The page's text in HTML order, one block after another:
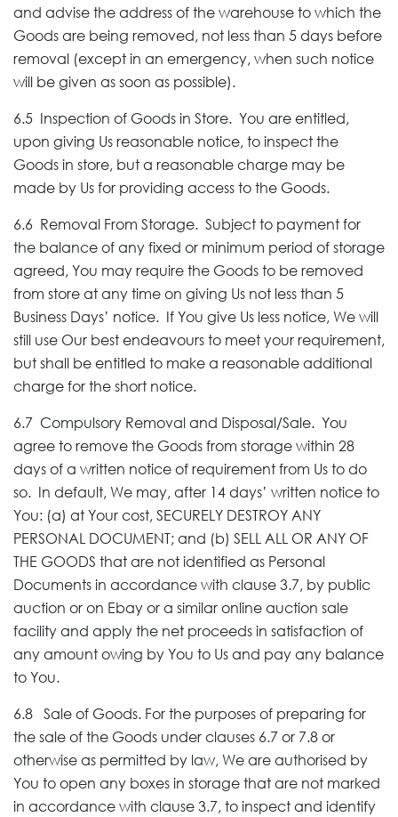
and advise the address of the warehouse to which the
Goods are being removed, not less than 5 days before
removal (except in an emergency, when such notice
will be given as soon as possible).
6.5 Inspection of Goods in Store. You are entitled,
upon giving Us reasonable notice, to inspect the
Goods in store, but a reasonable charge may be
made by Us for providing access to the Goods.
6.6 Removal From Storage. Subject to payment for
the balance of any fixed or minimum period of storage
agreed, You may require the Goods to be removed
from store at any time on giving Us not less than 5
Business Days’ notice. If You give Us less notice, We will
still use Our best endeavours to meet your requirement,
but shall be entitled to make a reasonable additional
charge for the short notice.
6.7 Compulsory Removal and Disposal/Sale. You
agree to remove the Goods from storage within 28
days of a written notice of requirement from Us to do
so. In default, We may, after 14 days’ written notice to
You: (a) at Your cost, SECURELY DESTROY ANY
PERSONAL DOCUMENT; and (b) SELL ALL OR ANY OF
THE GOODS that are not identified as Personal
Documents in accordance with clause 3.7, by public
auction or on Ebay or a similar online auction sale
facility and apply the net proceeds in satisfaction of
any amount owing by You to Us and pay any balance
to You.
6.8 Sale of Goods. For the purposes of preparing for
the sale of the Goods under clauses 6.7 or 7.8 or
otherwise as permitted by law, We are authorised by
You to open any boxes in storage that are not marked
in accordance with clause 3.7, to inspect and identify